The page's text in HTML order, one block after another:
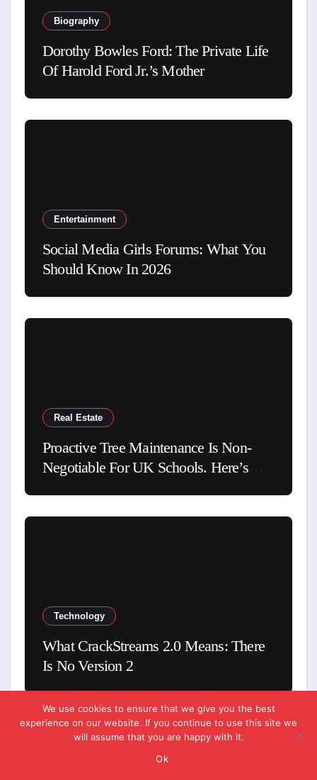
Biography
Dorothy Bowles Ford: The Private Life
Of Harold Ford Jr.’s Mother
Entertainment
Social Media Girls Forums: What You
Should Know In 2026
Real Estate
Proactive Tree Maintenance Is Non-
Negotiable For UK Schools. Here’s
Technology
What CrackStreams 2.0 Means: There
Is No Version 2
We use cookies to ensure that we give you the best
experience on our website. If you continue to use this site we
will assume that you are happy with it.
Ok